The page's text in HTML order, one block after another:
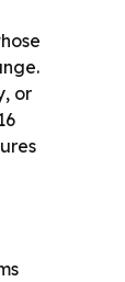
or